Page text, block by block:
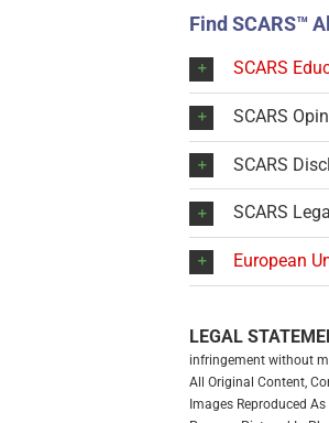
Find SCARS™
SCARS
SCARS
SCARS
SCARS
European
LEGAL
infringement without
All Original Content,
Images Reproduced